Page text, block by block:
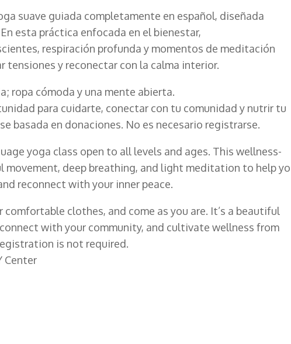
suave guiada completamente en español, diseñada
esta práctica enfocada en el bienestar,
respiración profunda y momentos de meditación
tensiones y reconectar con la calma interior.
ropa cómoda y una mente abierta.
para cuidarte, conectar con tu comunidad y nutrir tu
basada en donaciones. No es necesario registrarse.
yoga class open to all levels and ages. This wellness-
movement, deep breathing, and light meditation to help
reconnect with your inner peace.
comfortable clothes, and come as you are. It’s a beautiful
with your community, and cultivate wellness from
is not required.
Center